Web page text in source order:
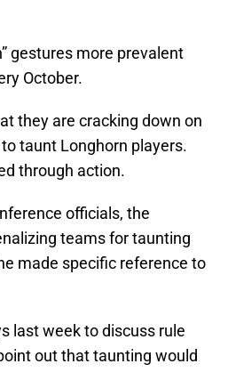
gestures more prevalent
October.
they are cracking down on
taunt Longhorn players.
through action.
officials, the
teams for taunting
made specific reference to
last week to discuss rule
out that taunting would